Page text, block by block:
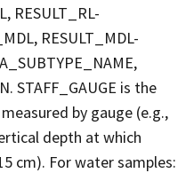
RESULT_RL-
RESULT_MDL-
STAFF_GAUGE is the
by gauge (e.g.,
depth at which
cm). For water samples: